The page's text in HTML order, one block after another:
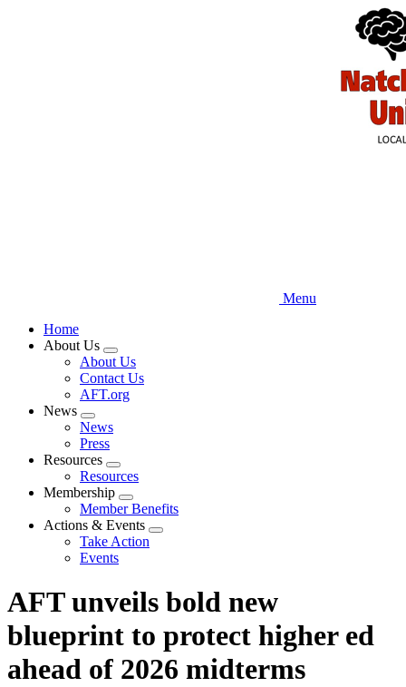
Menu
Home
About Us
Expand
menu
About Us
Contact Us
AFT.org
News
Expand
menu
News
Press
Resources
Expand
menu
Resources
Membership
Expand
menu
Member Benefits
Actions & Events
Expand
Take Action
Events
AFT unveils bold new
blueprint to protect higher ed
ahead of 2026 midterms